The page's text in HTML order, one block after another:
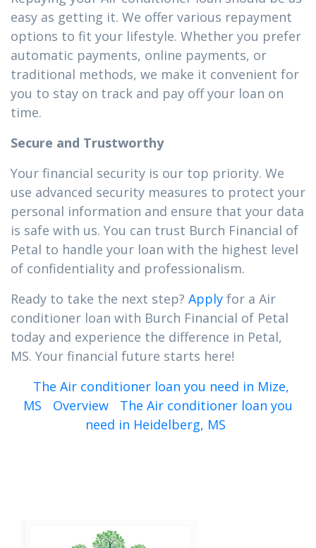
easy as getting it. We offer various repayment
options to fit your lifestyle. Whether you prefer
automatic payments, online payments, or
traditional methods, we make it convenient for
you to stay on track and pay off your loan on
time.
Secure and Trustworthy
Your financial security is our top priority. We
use advanced security measures to protect your
personal information and ensure that your data
is safe with us. You can trust Burch Financial of
Petal to handle your loan with the highest level
of confidentiality and professionalism.
Ready to take the next step? Apply for a Air
conditioner loan with Burch Financial of Petal
today and experience the difference in Petal,
MS. Your financial future starts here!
The Air conditioner loan you need in Mize,
MS
Overview
The Air conditioner loan you
need in Heidelberg, MS